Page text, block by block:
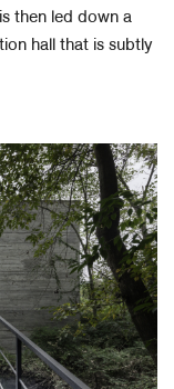
then led down a
hall that is subtly